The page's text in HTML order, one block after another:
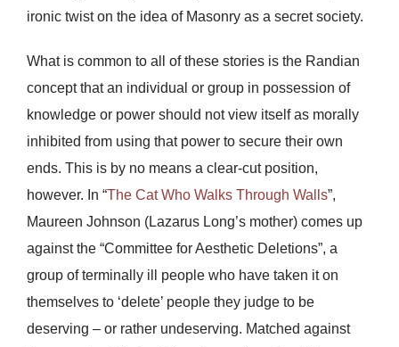
ironic twist on the idea of Masonry as a secret society.
What is common to all of these stories is the Randian
concept that an individual or group in possession of
knowledge or power should not view itself as morally
inhibited from using that power to secure their own
ends. This is by no means a clear-cut position,
however. In “The Cat Who Walks Through Walls”,
Maureen Johnson (Lazarus Long’s mother) comes up
against the “Committee for Aesthetic Deletions”, a
group of terminally ill people who have taken it on
themselves to ‘delete’ people they judge to be
deserving – or rather undeserving. Matched against